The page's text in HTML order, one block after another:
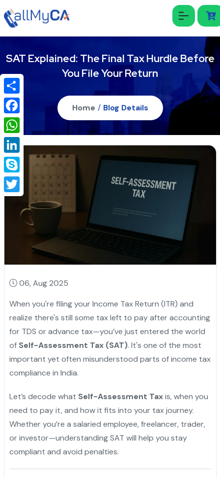
SAT Explained: The Final Tax Hurdle Before
You File Your Return
Home / Blog Details
06, Aug 2025
When you're filing your Income Tax Return (ITR) and
realize there's still some tax left to pay after accounting
for TDS or advance tax—you’ve just entered the world
of Self-Assessment Tax (SAT). It's one of the most
important yet often misunderstood parts of income tax
compliance in India.
Let’s decode what Self-Assessment Taxis, when you
need to pay it, and how it fits into your tax journey.
Whether you’re a salaried employee, freelancer, trader,
or investor—understanding SAT will help you stay
compliant and avoid penalties.
Share
Facebook
WhatsApp
LinkedIn
Skype